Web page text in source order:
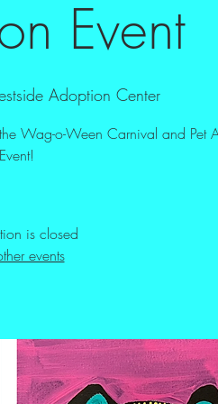
Event
Adoption Center
Wag-o-Ween Carnival and Pet
Event!
is closed
events